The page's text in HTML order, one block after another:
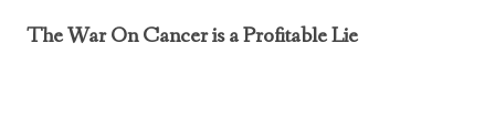
The War On Cancer is a Profitable Lie